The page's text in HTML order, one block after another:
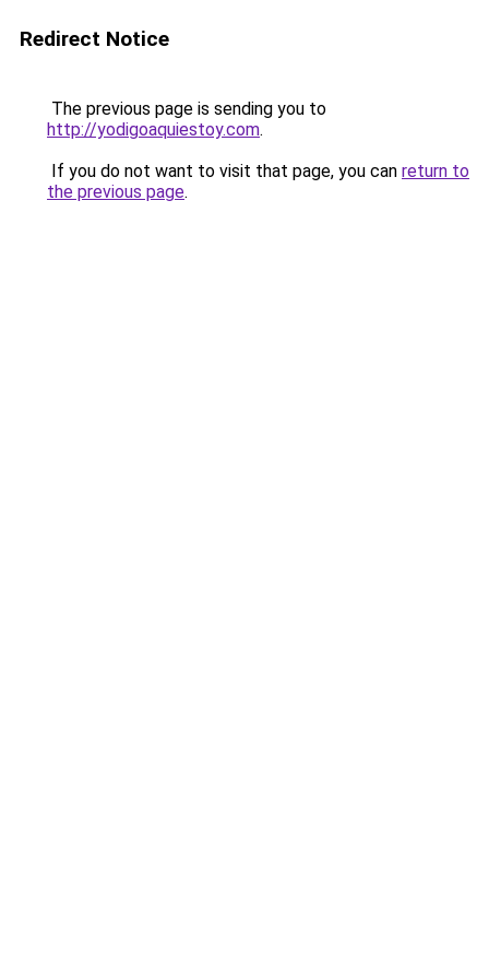
Redirect Notice
The previous page is sending you to
http://yodigoaquiestoy.com.
If you do not want to visit that page, you can return to
the previous page.